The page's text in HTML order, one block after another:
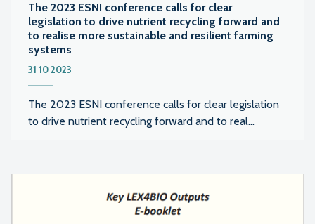
The 2023 ESNI conference calls for clear
legislation to drive nutrient recycling forward and
to realise more sustainable and resilient farming
systems
31 10 2023
The 2023 ESNI conference calls for clear legislation
to drive nutrient recycling forward and to real...